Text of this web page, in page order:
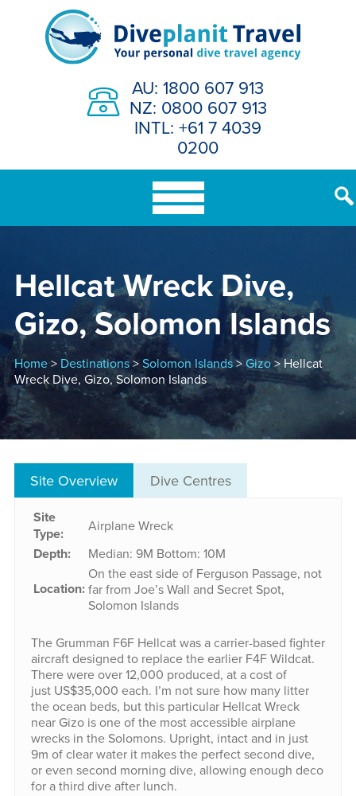
AU: 1800 607 913
NZ: 0800 607 913
INTL: +61 7 4039
0200
Hellcat Wreck Dive,
Gizo, Solomon Islands
Home> Destinations>Solomon Islands>Gizo> Hellcat
Wreck Dive, Gizo, Solomon Islands
Site Overview Dive Centres
Site
Type:
Airplane Wreck
Depth: Median: 9M Bottom: 10M
Location:
On the east side of Ferguson Passage, not
far from Joe’s Wall and Secret Spot,
Solomon Islands
The Grumman F6F Hellcat was a carrier-based fighter
aircraft designed to replace the earlier F4F Wildcat.
There were over 12,000 produced, at a cost of
just US$35,000 each. I’m not sure how many litter
the ocean beds, but this particular Hellcat Wreck
near Gizo is one of the most accessible airplane
wrecks in the Solomons. Upright, intact and in just
9m of clear water it makes the perfect second dive,
or even second morning dive, allowing enough deco
for a third dive after lunch.